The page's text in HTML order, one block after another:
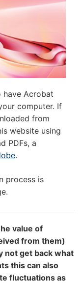
have Acrobat
computer. If
from
website using
PDFs, a
.
process is
value of
from them)
not get back what
this can also
fluctuations as